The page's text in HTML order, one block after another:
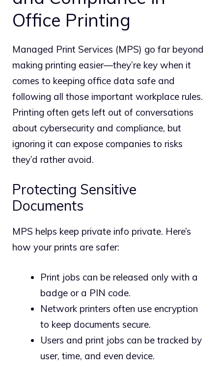
Office Printing
Managed Print Services (MPS) go far beyond
making printing easier—they’re key when it
comes to keeping office data safe and
following all those important workplace rules.
Printing often gets left out of conversations
about cybersecurity and compliance, but
ignoring it can expose companies to risks
they’d rather avoid.
Protecting Sensitive
Documents
MPS helps keep private info private. Here’s
how your prints are safer:
Print jobs can be released only with a
badge or a PIN code.
Network printers often use encryption
to keep documents secure.
Users and print jobs can be tracked by
user, time, and even device.